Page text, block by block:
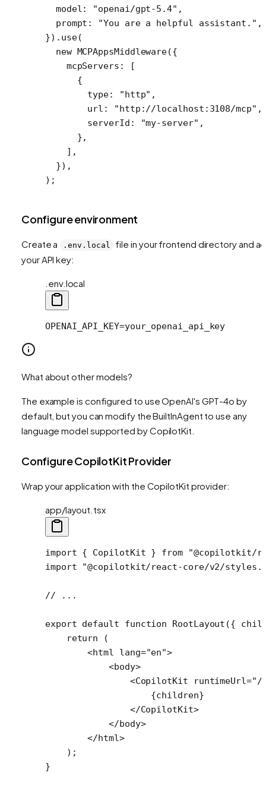
  model:
"openai/gpt-5.4" ,
  prompt:
"You are a helpful assistant." ,
}). use(
  new
MCPAppsMiddleware({
    mcpServers: [
      {
        type:
"http" ,
        url:
"http://localhost:3108/mcp" ,
        serverId:
"my-server" ,
      },
    ],
  }),
);
Configure environment
Create a .env.local
file in your frontend directory and
your API key:
.env.local
OPENAI_API_KEY=your_openai_api_key
What about other models?
The example is configured to use OpenAI's GPT-4o by
default, but you can modify the BuiltInAgent to use any
language model supported by CopilotKit.
Configure CopilotKit Provider
Wrap your application with the CopilotKit provider:
app/layout.tsx
import { CopilotKit } from "@copilotkit/
import "@copilotkit/react-core/v2/
// ...
export default function RootLayout ({
    return
(
        <
html lang="en">
            <
body>
                <
CopilotKit runtimeUrl="/
                    {children}
                </
CopilotKit>
            </
body>
        </
html>
    );
}